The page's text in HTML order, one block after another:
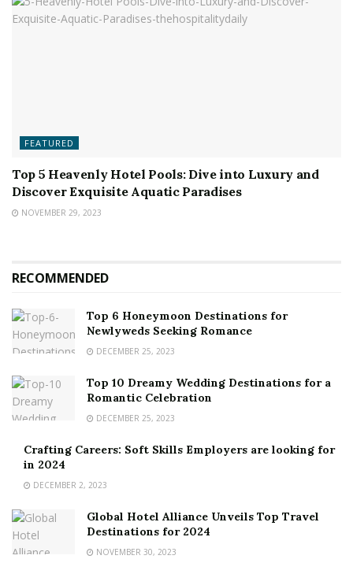
FEATURED
Top 5 Heavenly Hotel Pools: Dive into Luxury and
Discover Exquisite Aquatic Paradises
NOVEMBER 29, 2023
RECOMMENDED
Top 6 Honeymoon Destinations for
Newlyweds Seeking Romance
DECEMBER 25, 2023
Top 10 Dreamy Wedding Destinations for a
Romantic Celebration
DECEMBER 25, 2023
Crafting Careers: Soft Skills Employers are looking for
in 2024
DECEMBER 2, 2023
Global Hotel Alliance Unveils Top Travel
Destinations for 2024
NOVEMBER 30, 2023